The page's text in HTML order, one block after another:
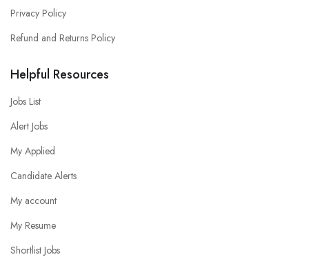
Privacy Policy
Refund and Returns Policy
Helpful Resources
Jobs List
Alert Jobs
My Applied
Candidate Alerts
My account
My Resume
Shortlist Jobs